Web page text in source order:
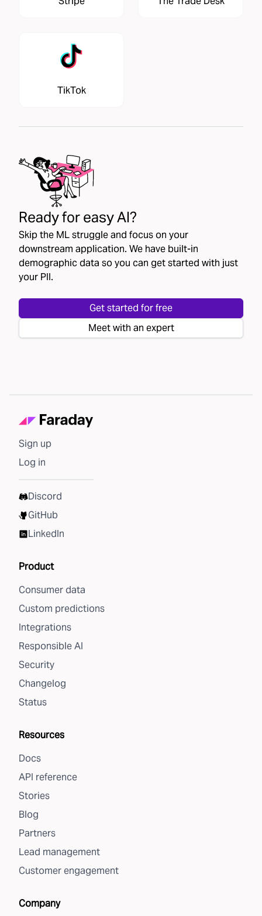
TikTok
Ready for easy AI?
Skip the ML struggle and focus on your
downstream application. We have built-in
demographic data so you can get started with just
your PII.
Get started for free
Meet with an expert
Sign up
Log in
Discord
GitHub
LinkedIn
Product
Consumer data
Custom predictions
Integrations
Responsible AI
Security
Changelog
Status
Resources
Docs
API reference
Stories
Blog
Partners
Lead management
Customer engagement
Company